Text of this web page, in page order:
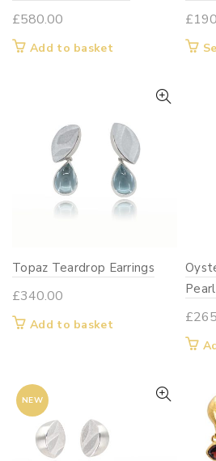
£580.00
Add to basket
£
Topaz Teardrop Earrings
£340.00
Add to basket £
NEW